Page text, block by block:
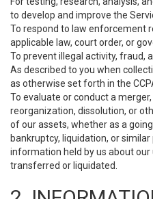
to develop and improve the
To respond to law enforcement
applicable law, court order, or
To prevent illegal activity, fraud,
As described to you when
as otherwise set forth in the
To evaluate or conduct a
reorganization, dissolution, or
of our assets, whether as a
bankruptcy, liquidation, or
information held by us about
transferred or liquidated.